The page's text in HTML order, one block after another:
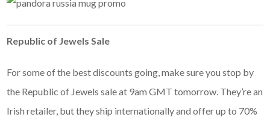
Republic of Jewels Sale
For some of the best discounts going, make sure you stop by
the Republic of Jewels sale at 9am GMT tomorrow. They’re an
Irish retailer, but they ship internationally and offer up to 70%